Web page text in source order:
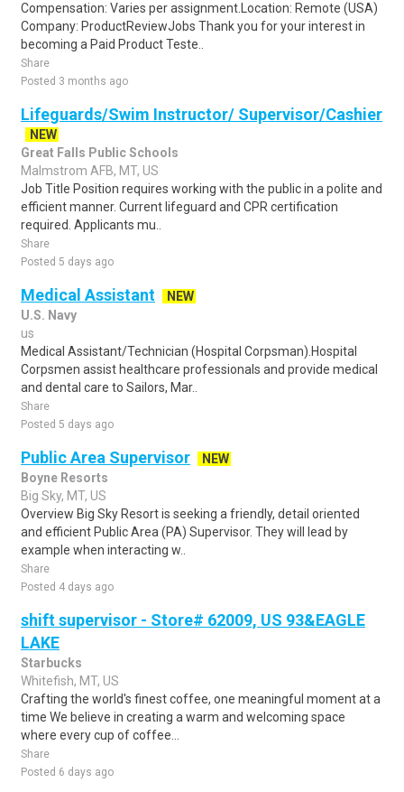
Compensation: Varies per assignment.Location: Remote (USA)
Company: ProductReviewJobs Thank you for your interest in
becoming a Paid Product Teste..
Share
Posted 3 months ago
Lifeguards/Swim Instructor/ Supervisor/Cashier
NEW
Great Falls Public Schools
Malmstrom AFB, MT, US
Job Title Position requires working with the public in a polite and
efficient manner. Current lifeguard and CPR certification
required. Applicants mu..
Share
Posted 5 days ago
Medical Assistant
NEW
U.S. Navy
us
Medical Assistant/Technician (Hospital Corpsman).Hospital
Corpsmen assist healthcare professionals and provide medical
and dental care to Sailors, Mar..
Share
Posted 5 days ago
Public Area Supervisor
NEW
Boyne Resorts
Big Sky, MT, US
Overview Big Sky Resort is seeking a friendly, detail oriented
and efficient Public Area (PA) Supervisor. They will lead by
example when interacting w..
Share
Posted 4 days ago
shift supervisor - Store# 62009, US 93&EAGLE
LAKE
Starbucks
Whitefish, MT, US
Crafting the world's finest coffee, one meaningful moment at a
time We believe in creating a warm and welcoming space
where every cup of coffee...
Share
Posted 6 days ago